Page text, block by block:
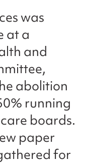
was
at a
and
abolition
running
boards.
paper
for